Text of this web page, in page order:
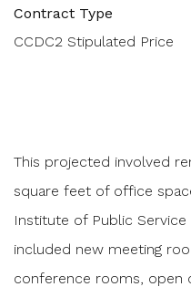
Contract Type
CCDC2 Stipulated Price
This projected involved
square feet of office
Institute of Public Service
included new meeting
conference rooms, open